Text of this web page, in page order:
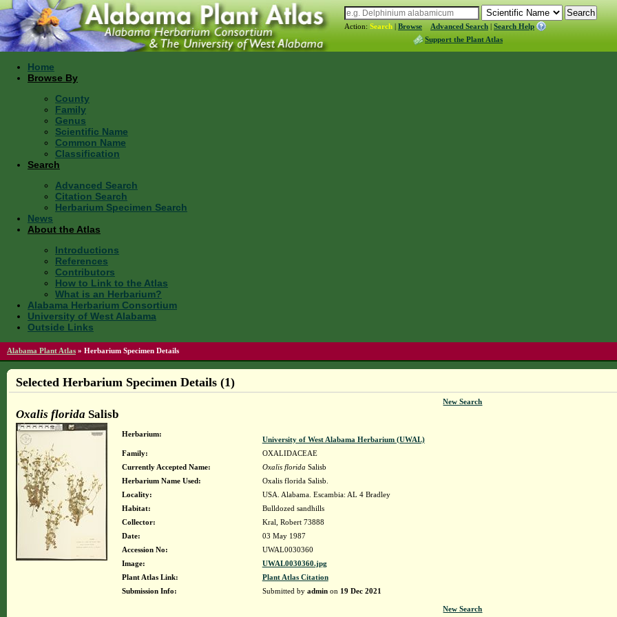
Action: Search | Browse Advanced Search | Search Help
Support the Plant Atlas
Home
Browse By
County
Family
Genus
Scientific Name
Common Name
Classification
Search
Advanced Search
Citation Search
Herbarium Specimen Search
News
About the Atlas
Introductions
References
Contributors
How to Link to the Atlas
What is an Herbarium?
Alabama Herbarium Consortium
University of West Alabama
Outside Links
Alabama Plant Atlas » Herbarium Specimen Details
Selected Herbarium Specimen Details (1)
New Search
Oxalis florida Salisb
Herbarium:
University of West Alabama Herbarium (UWAL)
Family:
OXALIDACEAE
Currently Accepted Name:
Oxalis florida Salisb
Herbarium Name Used:
Oxalis florida Salisb.
Locality:
USA. Alabama. Escambia: AL 4 Bradley
Habitat:
Bulldozed sandhills
Collector:
Kral, Robert 73888
Date:
03 May 1987
Accession No:
UWAL0030360
Image:
UWAL0030360.jpg
Plant Atlas Link:
Plant Atlas Citation
Submission Info:
Submitted by adminon 19 Dec 2021
New Search